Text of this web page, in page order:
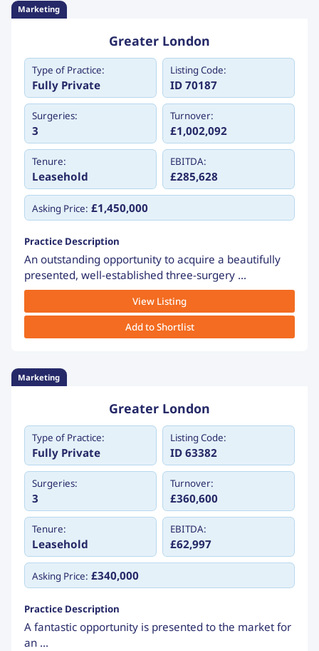
Marketing
Greater London
Type of Practice:
Fully Private
Listing Code:
ID 70187
Surgeries:
3
Turnover:
£1,002,092
Tenure:
Leasehold
EBITDA:
£285,628
Asking Price: £1,450,000
Practice Description
An outstanding opportunity to acquire a beautifully
presented, well-established three-surgery ...
View Listing
Add to Shortlist
Marketing
Greater London
Type of Practice:
Fully Private
Listing Code:
ID 63382
Surgeries:
3
Turnover:
£360,600
Tenure:
Leasehold
EBITDA:
£62,997
Asking Price: £340,000
Practice Description
A fantastic opportunity is presented to the market for
an ...